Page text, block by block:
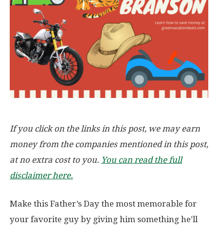
If you click on the links in this post, we may earn
money from the companies mentioned in this post,
at no extra cost to you. You can read the full
disclaimer here.
Make this Father’s Day the most memorable for
your favorite guy by giving him something he’ll